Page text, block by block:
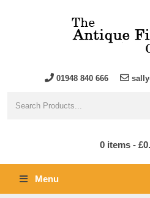
01948 840 666
0 items - £
Menu